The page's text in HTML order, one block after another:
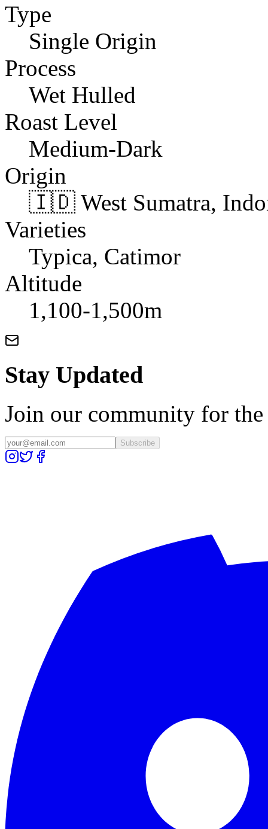
Type
Single Origin
Process
Wet Hulled
Roast Level
Medium-Dark
Origin
🇮🇩 West Sumatra,
Varieties
Typica, Catimor
Altitude
1,100-1,500m
Stay Updated
Join our community for the
Subscribe